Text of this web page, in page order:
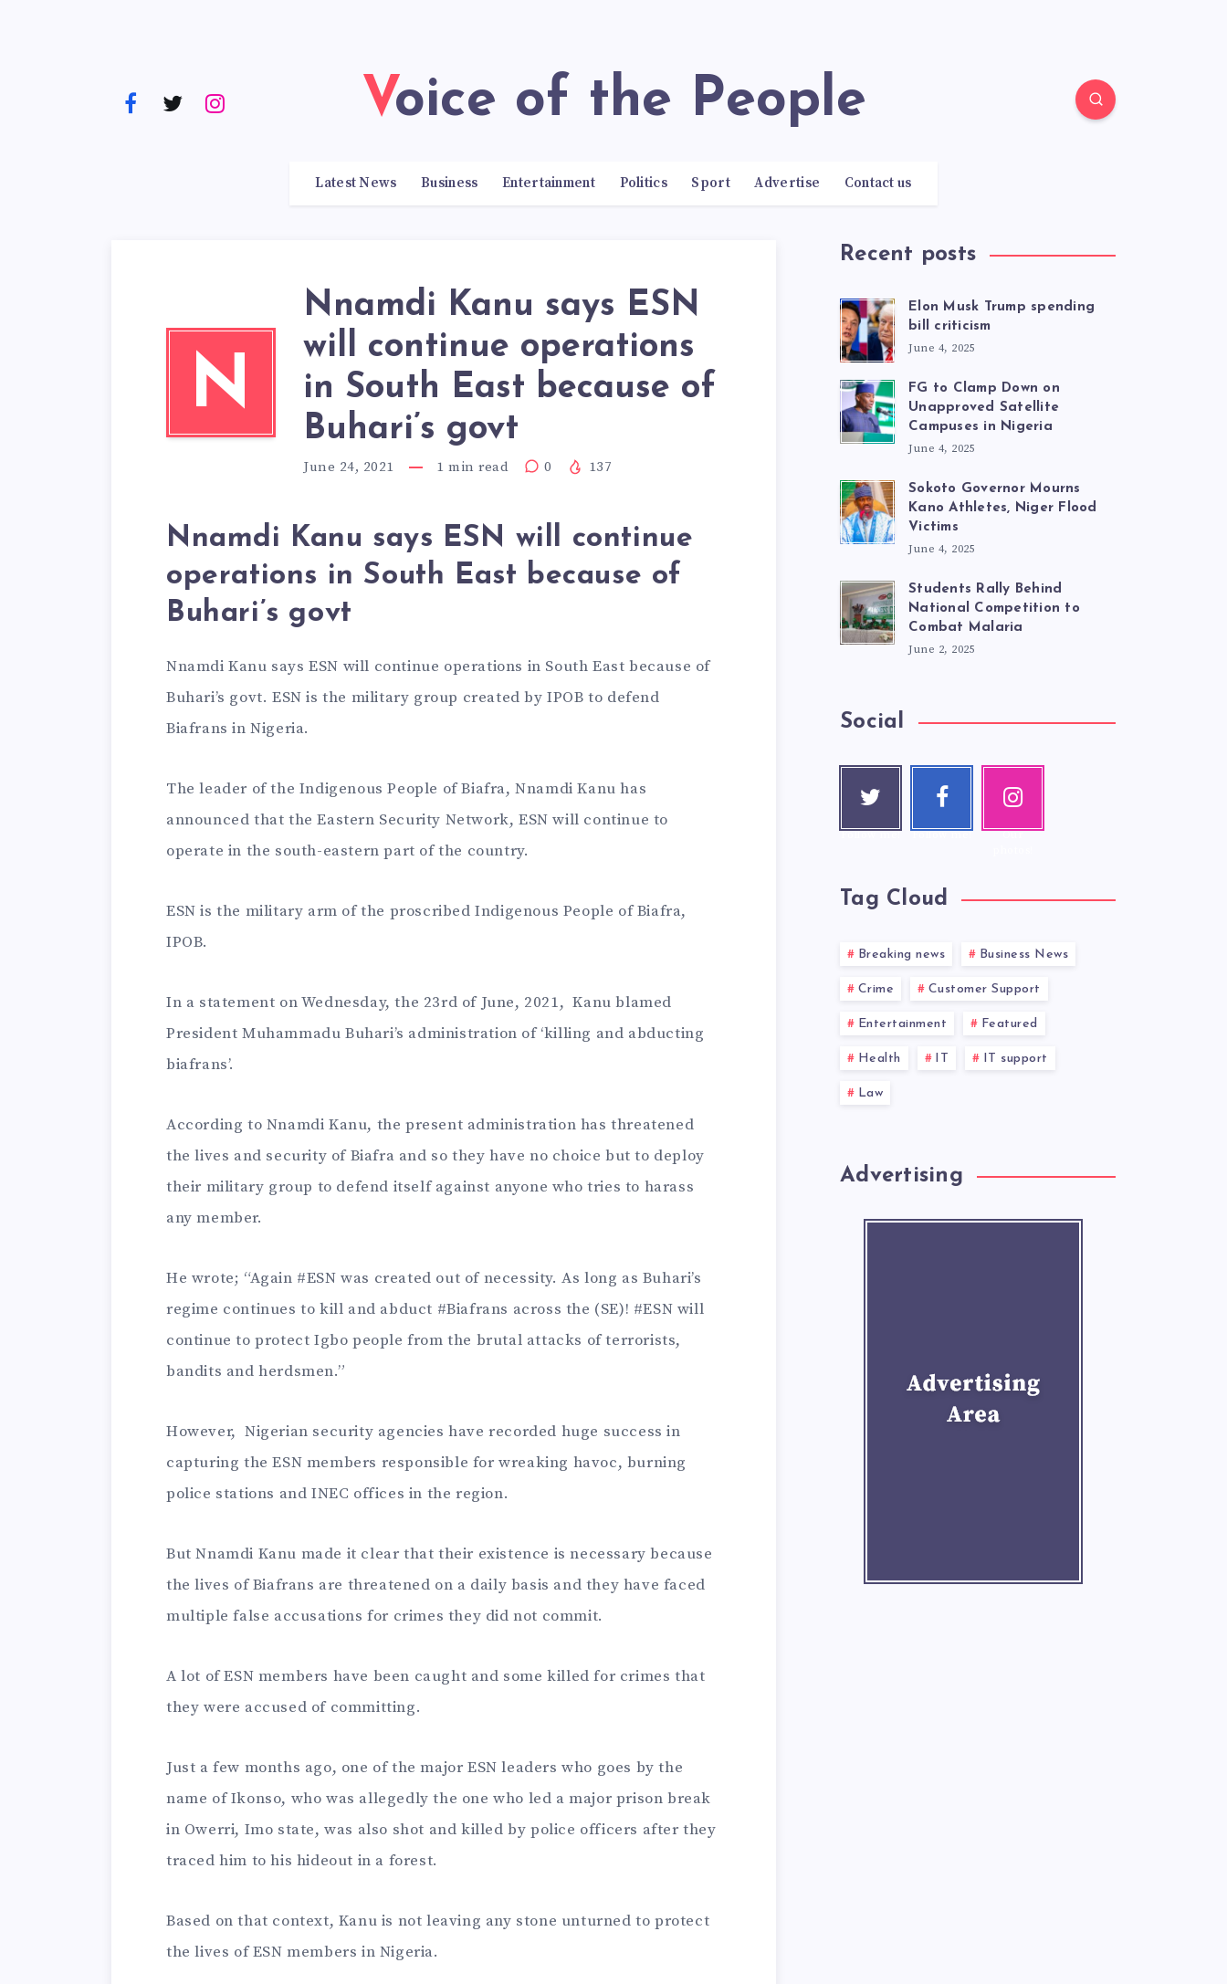
Voice of the People
Latest News Business Entertainment Politics Sport Advertise Contact us
N
Nnamdi Kanu says ESN
will continue operations
in South East because of
Buhari’s govt
June 24, 2021 1 min read 0 137
Nnamdi Kanu says ESN will continue
operations in South East because of
Buhari’s govt
Nnamdi Kanu says ESN will continue operations in South East because of
Buhari’s govt. ESN is the military group created by IPOB to defend
Biafrans in Nigeria.
The leader of the Indigenous People of Biafra, Nnamdi Kanu has
announced that the Eastern Security Network, ESN will continue to
operate in the south-eastern part of the country.
ESN is the military arm of the proscribed Indigenous People of Biafra,
IPOB.
In a statement on Wednesday, the 23rd of June, 2021, Kanu blamed
President Muhammadu Buhari’s administration of ‘killing and abducting
biafrans’.
According to Nnamdi Kanu, the present administration has threatened
the lives and security of Biafra and so they have no choice but to deploy
their military group to defend itself against anyone who tries to harass
any member.
He wrote; “Again #ESN was created out of necessity. As long as Buhari’s
regime continues to kill and abduct #Biafrans across the (SE)! #ESN will
continue to protect Igbo people from the brutal attacks of terrorists,
bandits and herdsmen.”
However, Nigerian security agencies have recorded huge success in
capturing the ESN members responsible for wreaking havoc, burning
police stations and INEC offices in the region.
But Nnamdi Kanu made it clear that their existence is necessary because
the lives of Biafrans are threatened on a daily basis and they have faced
multiple false accusations for crimes they did not commit.
A lot of ESN members have been caught and some killed for crimes that
they were accused of committing.
Just a few months ago, one of the major ESN leaders who goes by the
name of Ikonso, who was allegedly the one who led a major prison break
in Owerri, Imo state, was also shot and killed by police officers after they
traced him to his hideout in a forest.
Based on that context, Kanu is not leaving any stone unturned to protect
the lives of ESN members in Nigeria.
Recent posts
Elon Musk Trump spending
bill criticism
June 4, 2025
FG to Clamp Down on
Unapproved Satellite
Campuses in Nigeria
June 4, 2025
Sokoto Governor Mourns
Kano Athletes, Niger Flood
Victims
June 4, 2025
Students Rally Behind
National Competition to
Combat Malaria
June 2, 2025
Social
Twitte
Follow me!
Faceb
ook
Follow me!
Instag
ram
Our
Tag Cloud
Breaking news Business News
Crime Customer Support
Entertainment Featured
Health IT IT support
Law
Advertising